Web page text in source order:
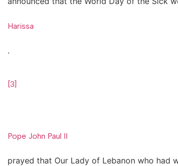
Harissa
.
[3]
Pope John Paul II
prayed that Our Lady of Lebanon who had